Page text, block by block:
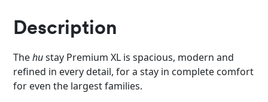
Description
Thehustay Premium XL is spacious, modern and
refined in every detail, for a stay in complete comfort
for even the largest families.